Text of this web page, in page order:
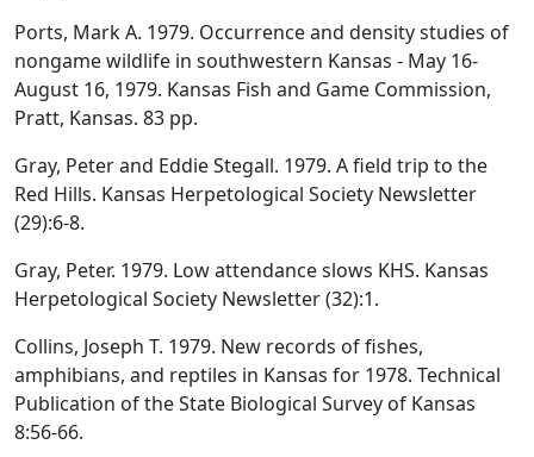
Ports, Mark A. 1979. Occurrence and density studies of
nongame wildlife in southwestern Kansas - May 16-
August 16, 1979. Kansas Fish and Game Commission,
Pratt, Kansas. 83 pp.
Gray, Peter and Eddie Stegall. 1979. A field trip to the
Red Hills. Kansas Herpetological Society Newsletter
(29):6-8.
Gray, Peter. 1979. Low attendance slows KHS. Kansas
Herpetological Society Newsletter (32):1.
Collins, Joseph T. 1979. New records of fishes,
amphibians, and reptiles in Kansas for 1978. Technical
Publication of the State Biological Survey of Kansas
8:56-66.